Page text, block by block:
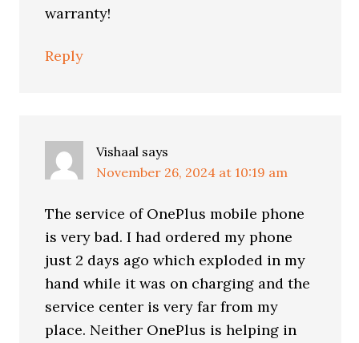
warranty!
Reply
Vishaal says
November 26, 2024 at 10:19 am
The service of OnePlus mobile phone
is very bad. I had ordered my phone
just 2 days ago which exploded in my
hand while it was on charging and the
service center is very far from my
place. Neither OnePlus is helping in